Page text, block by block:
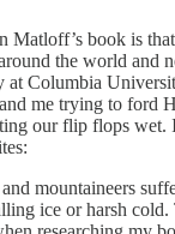
Matloff’s book is
the world and
at Columbia
me trying to ford
our flip flops wet.
mountaineers
ice or harsh cold.